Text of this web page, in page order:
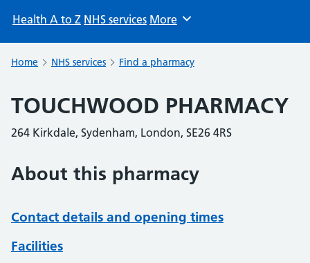
Health A to Z NHS services Browse
More
Home NHS services Find a pharmacy
TOUCHWOOD PHARMACY
264 Kirkdale, Sydenham, London, SE26 4RS
About this pharmacy
Contact details and opening times
Facilities